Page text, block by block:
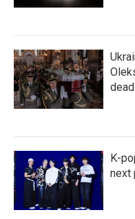
dead
K-
next